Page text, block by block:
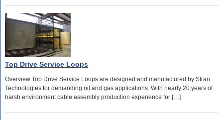
Top Drive Service Loops
Overview Top Drive Service Loops are designed and manufactured by Stran
Technologies for demanding oil and gas applications. With nearly 20 years of
harsh environment cable assembly production experience for […]